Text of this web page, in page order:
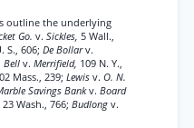
outline the underlying
Go. v. Sickles, 5 Wall.,
S., 606; De Bollarv.
Bell v. Merrifield, 109 N. Y.,
Mass., 239; Lewis v. O. N.
Savings Bankv. Board
23 Wash., 766; Budlong v.